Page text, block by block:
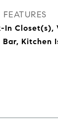
In Closet(s),
Kitchen